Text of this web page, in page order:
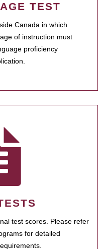
TEST
Canada in which
of instruction must
proficiency
test scores. Please refer
for detailed